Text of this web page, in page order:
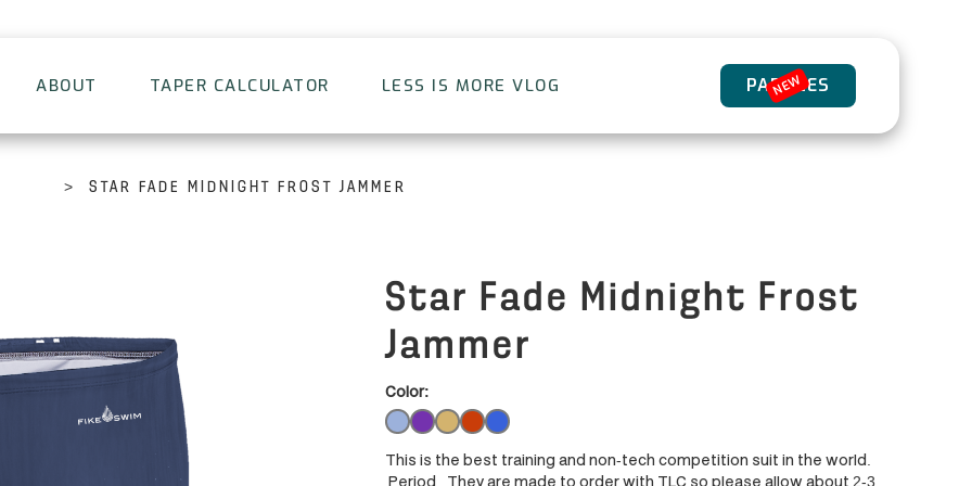
ABOUT TAPER CALCULATOR LESS IS MORE VLOG PADDLES
NEW
> STAR FADE MIDNIGHT FROST JAMMER
Star Fade Midnight Frost
Jammer
Color:
This is the best training and non-tech competition suit in the world.
Period. They are made to order with TLC so please allow about 2-3